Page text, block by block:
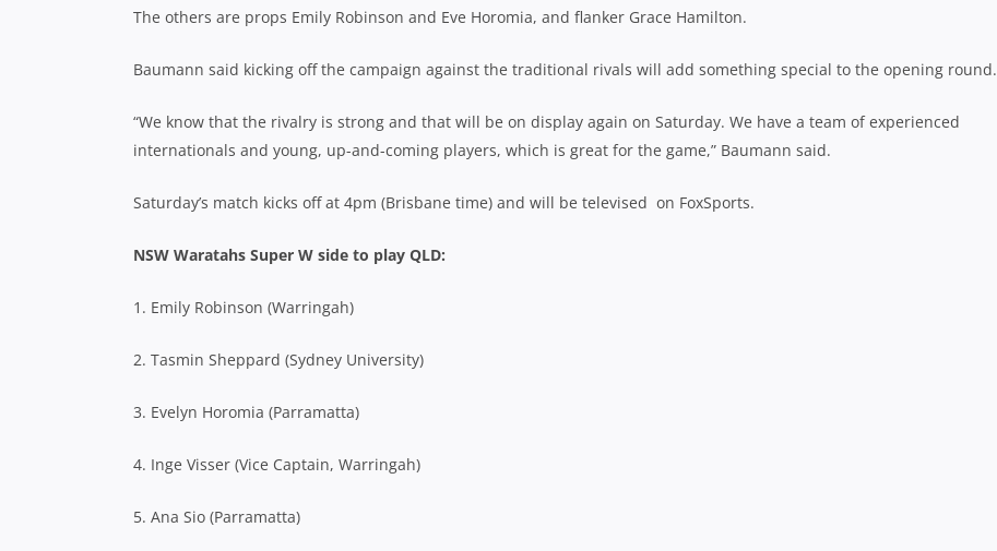
The others are props Emily Robinson and Eve Horomia, and flanker Grace Hamilton.
Baumann said kicking off the campaign against the traditional rivals will add something special to the opening round.
“We know that the rivalry is strong and that will be on display again on Saturday. We have a team of experienced
internationals and young, up-and-coming players, which is great for the game,” Baumann said.
Saturday’s match kicks off at 4pm (Brisbane time) and will be televised on FoxSports.
NSW Waratahs Super W side to play QLD:
1. Emily Robinson (Warringah)
2. Tasmin Sheppard (Sydney University)
3. Evelyn Horomia (Parramatta)
4. Inge Visser (Vice Captain, Warringah)
5. Ana Sio (Parramatta)